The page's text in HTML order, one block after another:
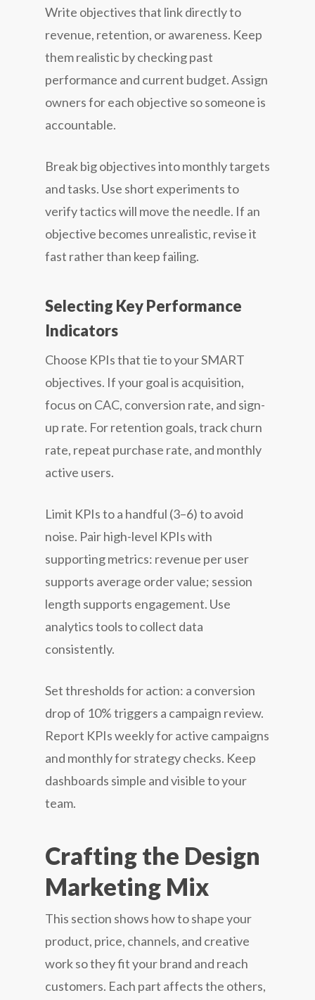
Write objectives that link directly to
revenue, retention, or awareness. Keep
them realistic by checking past
performance and current budget. Assign
owners for each objective so someone is
accountable.
Break big objectives into monthly targets
and tasks. Use short experiments to
verify tactics will move the needle. If an
objective becomes unrealistic, revise it
fast rather than keep failing.
Selecting Key Performance
Indicators
Choose KPIs that tie to your SMART
objectives. If your goal is acquisition,
focus on CAC, conversion rate, and sign-
up rate. For retention goals, track churn
rate, repeat purchase rate, and monthly
active users.
Limit KPIs to a handful (3–6) to avoid
noise. Pair high-level KPIs with
supporting metrics: revenue per user
supports average order value; session
length supports engagement. Use
analytics tools to collect data
consistently.
Set thresholds for action: a conversion
drop of 10% triggers a campaign review.
Report KPIs weekly for active campaigns
and monthly for strategy checks. Keep
dashboards simple and visible to your
team.
Crafting the Design
Marketing Mix
This section shows how to shape your
product, price, channels, and creative
work so they fit your brand and reach
customers. Each part affects the others,